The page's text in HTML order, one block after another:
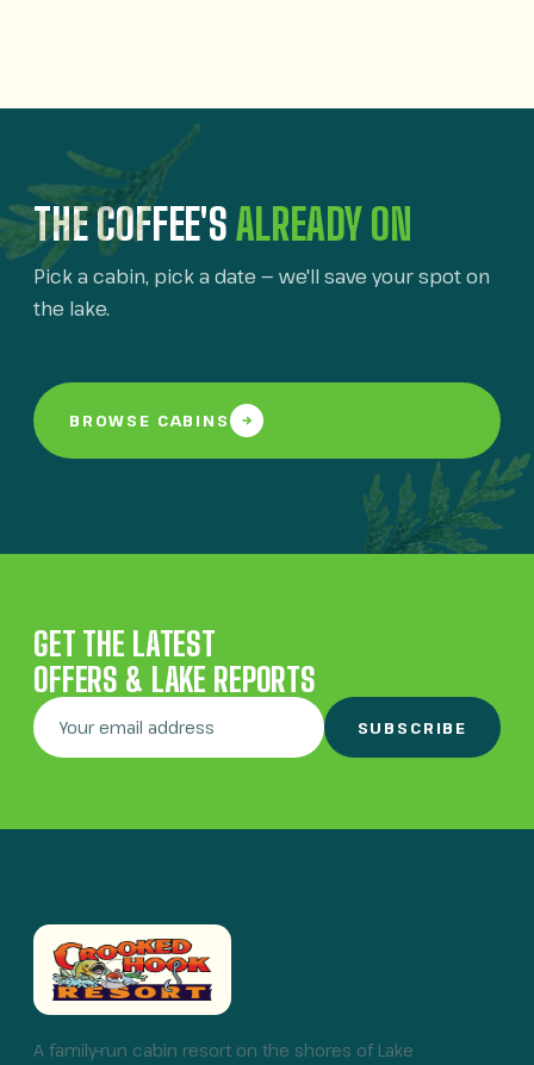
THE COFFEE'SALREADY ON
Pick a cabin, pick a date — we'll save your spot on
the lake.
BROWSE CABINS
GET THE LATEST
OFFERS & LAKE REPORTS
SUBSCRIBE
A family-run cabin resort on the shores of Lake